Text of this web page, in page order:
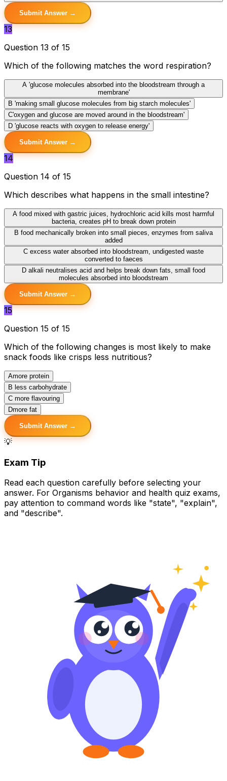
Submit Answer →
13
Question 13 of 15
Which of the following matches the word respiration?
A 'glucose molecules absorbed into the bloodstream through a
membrane'
B 'making small glucose molecules from big starch molecules'
C'oxygen and glucose are moved around in the bloodstream'
D 'glucose reacts with oxygen to release energy'
Submit Answer →
14
Question 14 of 15
Which describes what happens in the small intestine?
A food mixed with gastric juices, hydrochloric acid kills most harmful
bacteria, creates pH to break down protein
B food mechanically broken into small pieces, enzymes from saliva
added
C excess water absorbed into bloodstream, undigested waste
converted to faeces
D alkali neutralises acid and helps break down fats, small food
molecules absorbed into bloodstream
Submit Answer →
15
Question 15 of 15
Which of the following changes is most likely to make
snack foods like crisps less nutritious?
Amore protein
B less carbohydrate
C more flavouring
Dmore fat
Submit Answer →
💡
Exam Tip
Read each question carefully before selecting your
answer. For Organisms behavior and health quiz exams,
pay attention to command words like "state", "explain",
and "describe".